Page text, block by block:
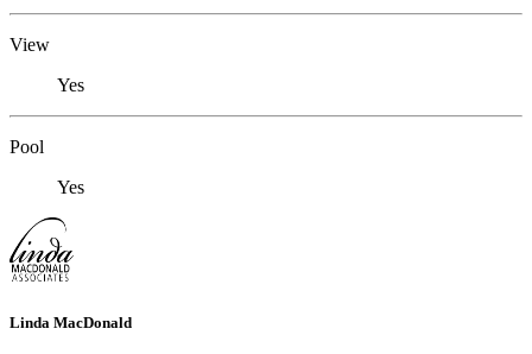
View
Yes
Pool
Yes
Linda MacDonald